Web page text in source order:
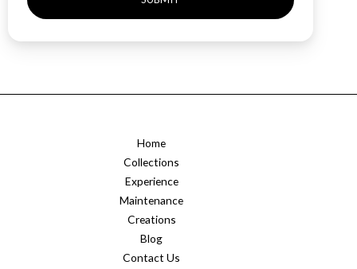
Home
Collections
Experience
Maintenance
Creations
Blog
Contact Us